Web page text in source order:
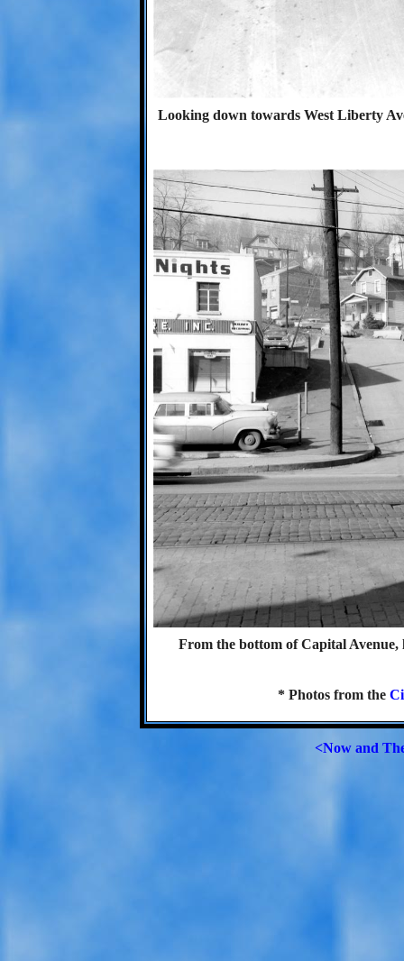
Looking down towards West Liberty
From the bottom of Capital
* Photos from the
<Now and